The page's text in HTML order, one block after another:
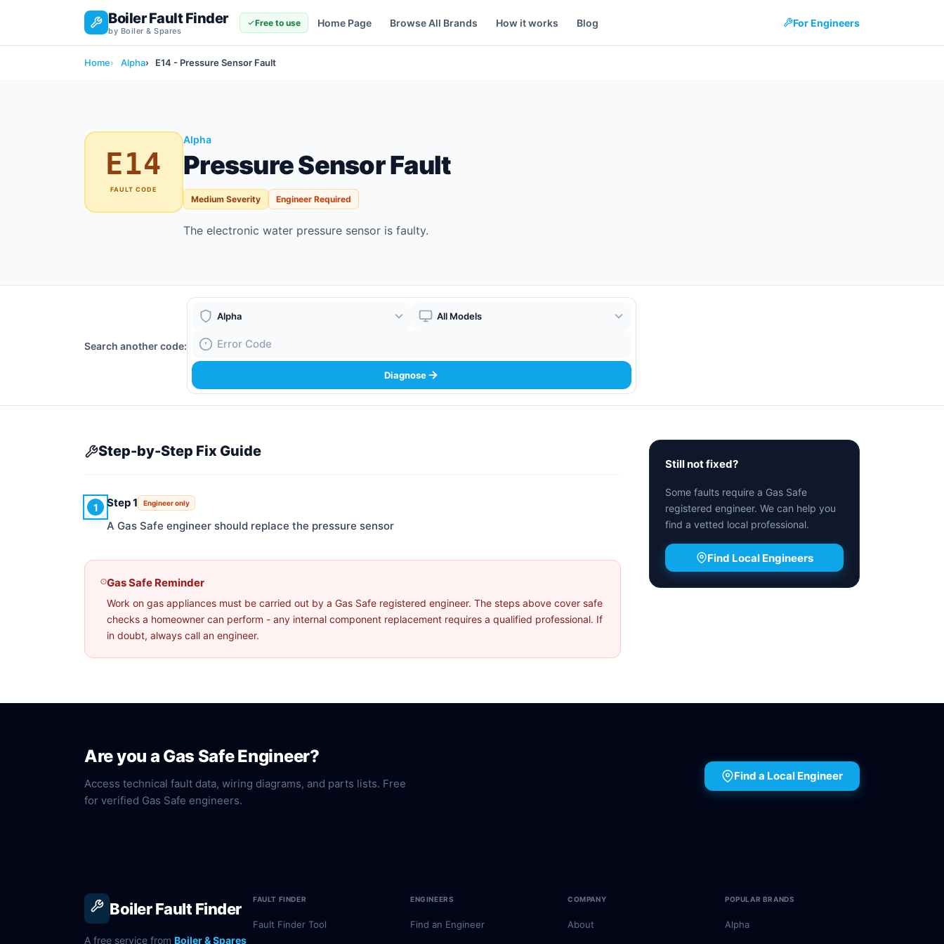
Boiler Fault Finder
by Boiler & Spares
Free to use Home Page Browse All Brands How it works Blog For Engineers
Home Alpha E14 - Pressure Sensor Fault
E14
FAULT CODE
Alpha
Pressure Sensor Fault
Medium Severity Engineer Required
The electronic water pressure sensor is faulty.
Search another code:
Boiler Brand
Boiler Model
Fault Code
Diagnose
Step-by-Step Fix Guide
1 Step 1 Engineer only
A Gas Safe engineer should replace the pressure sensor
Gas Safe Reminder
Work on gas appliances must be carried out by a Gas Safe registered engineer. The steps above cover safe
checks a homeowner can perform - any internal component replacement requires a qualified professional. If
in doubt, always call an engineer.
Still not fixed?
Some faults require a Gas Safe
registered engineer. We can help you
find a vetted local professional.
Find Local Engineers
Are you a Gas Safe Engineer?
Access technical fault data, wiring diagrams, and parts lists. Free
for verified Gas Safe engineers.
Find a Local Engineer
Boiler Fault Finder
A free service from Boiler & Spares
FAULT FINDER
Fault Finder Tool
ENGINEERS
Find an Engineer
COMPANY
About
POPULAR BRANDS
Alpha